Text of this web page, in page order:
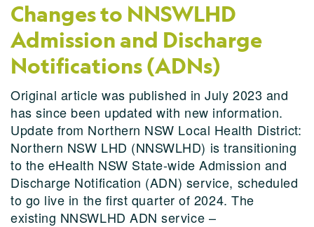
Changes to NNSWLHD
Admission and Discharge
Notifications (ADNs)
Original article was published in July 2023 and
has since been updated with new information.
Update from Northern NSW Local Health District:
Northern NSW LHD (NNSWLHD) is transitioning
to the eHealth NSW State-wide Admission and
Discharge Notification (ADN) service, scheduled
to go live in the first quarter of 2024. The
existing NNSWLHD ADN service –